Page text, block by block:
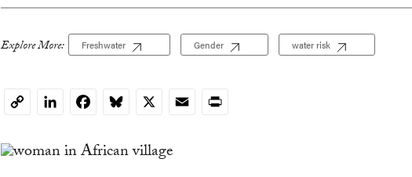
Explore More: Freshwater Gender water risk
CopyLinkedInFacebookBluesky
X EmailPrint